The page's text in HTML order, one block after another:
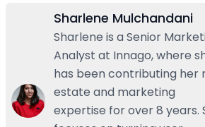
Sharlene Mulchandani
Sharlene is a Senior
Analyst at Innago, where
has been contributing her
estate and marketing
expertise for over 8 years.